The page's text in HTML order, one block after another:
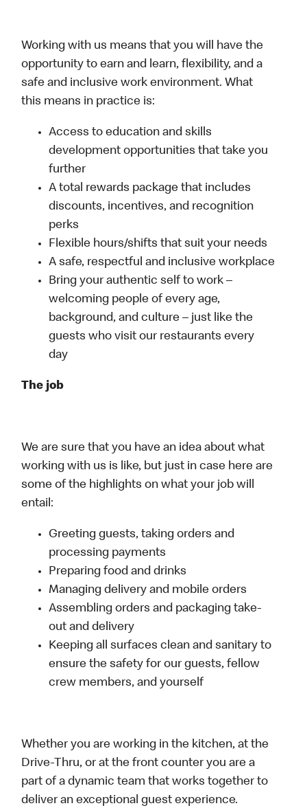
Working with us means that you will have the
opportunity to earn and learn, flexibility, and a
safe and inclusive work environment. What
this means in practice is:
Access to education and skills
development opportunities that take you
further
A total rewards package that includes
discounts, incentives, and recognition
perks
Flexible hours/shifts that suit your needs
A safe, respectful and inclusive workplace
Bring your authentic self to work –
welcoming people of every age,
background, and culture – just like the
guests who visit our restaurants every
day
The job
We are sure that you have an idea about what
working with us is like, but just in case here are
some of the highlights on what your job will
entail:
Greeting guests, taking orders and
processing payments
Preparing food and drinks
Managing delivery and mobile orders
Assembling orders and packaging take-
out and delivery
Keeping all surfaces clean and sanitary to
ensure the safety for our guests, fellow
crew members, and yourself
Whether you are working in the kitchen, at the
Drive-Thru, or at the front counter you are a
part of a dynamic team that works together to
deliver an exceptional guest experience.